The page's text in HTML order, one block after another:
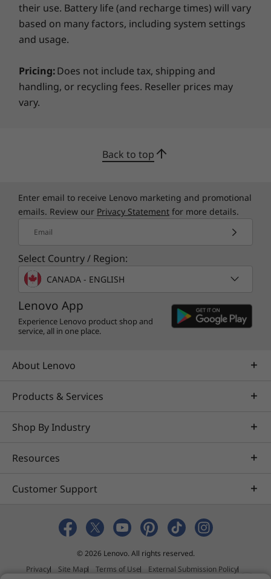
Security
Trusted Platform Module (TPM 2.0)
Port Control
Power-On Password
Setup Password
80 PLUS ®Platinum
ISV Certifications
Adobe
ANSYS
Autodesk
AVID®
Altair®
Bentley
Nemetschek®
Siemens®
Schlumberger
Barco
Learn more about specific ISV certifications
More Information
their use. Battery life (and recharge times) will vary
based on many factors, including system settings
and usage.
Pricing:Does not include tax, shipping and
handling, or recycling fees. Reseller prices may
vary.
Back to top
Enter email to receive Lenovo marketing and promotional
emails. Review our Privacy Statement for more details.
Email
Select Country / Region:
CANADA - ENGLISH
Lenovo App
Experience Lenovo product shop and
service, all in one place.
About Lenovo
Products & Services
Shop By Industry
Resources
Customer Support
© 2026 Lenovo. All rights reserved.
Privacy
Site Map Terms of Use
External Submission Policy